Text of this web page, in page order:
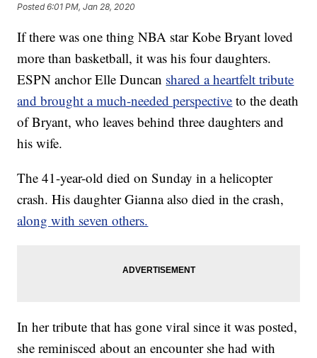
Posted6:01 PM, Jan 28, 2020
If there was one thing NBA star Kobe Bryant loved
more than basketball, it was his four daughters.
ESPN anchor Elle Duncan shared a heartfelt tribute
and brought a much-needed perspective to the death
of Bryant, who leaves behind three daughters and
his wife.
The 41-year-old died on Sunday in a helicopter
crash. His daughter Gianna also died in the crash,
along with seven others.
In her tribute that has gone viral since it was posted,
she reminisced about an encounter she had with